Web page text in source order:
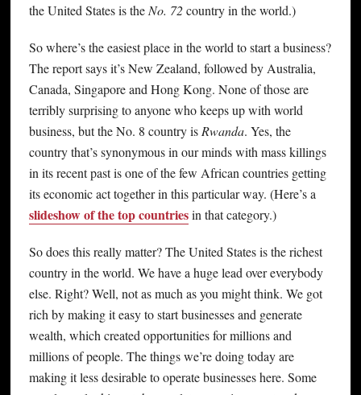
the United States is the No. 72country in the world.)
So where’s the easiest place in the world to start a business?
The report says it’s New Zealand, followed by Australia,
Canada, Singapore and Hong Kong. None of those are
terribly surprising to anyone who keeps up with world
business, but the No. 8 country is Rwanda. Yes, the
country that’s synonymous in our minds with mass killings
in its recent past is one of the few African countries getting
its economic act together in this particular way. (Here’s a
slideshow of the top countriesin that category.)
So does this really matter? The United States is the richest
country in the world. We have a huge lead over everybody
else. Right? Well, not as much as you might think. We got
rich by making it easy to start businesses and generate
wealth, which created opportunities for millions and
millions of people. The things we’re doing today are
making it less desirable to operate businesses here. Some